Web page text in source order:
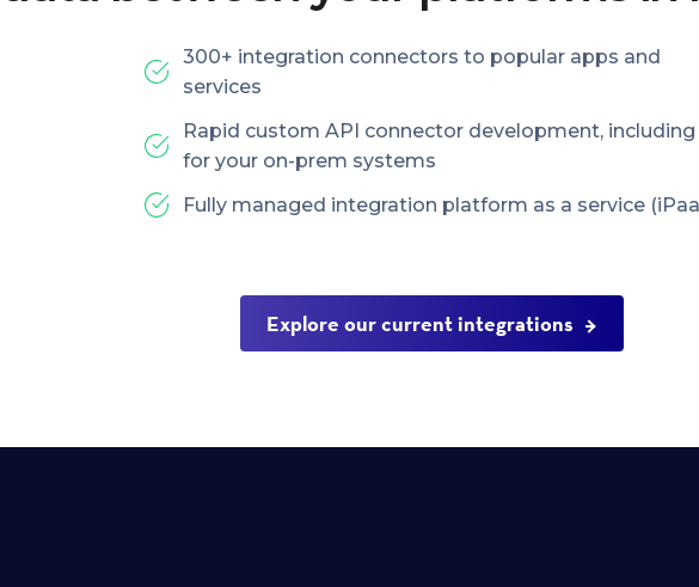
300+ integration connectors to popular apps and
services
Rapid custom API connector development, including
for your on-prem systems
Fully managed integration platform as a service
Explore our current integrations